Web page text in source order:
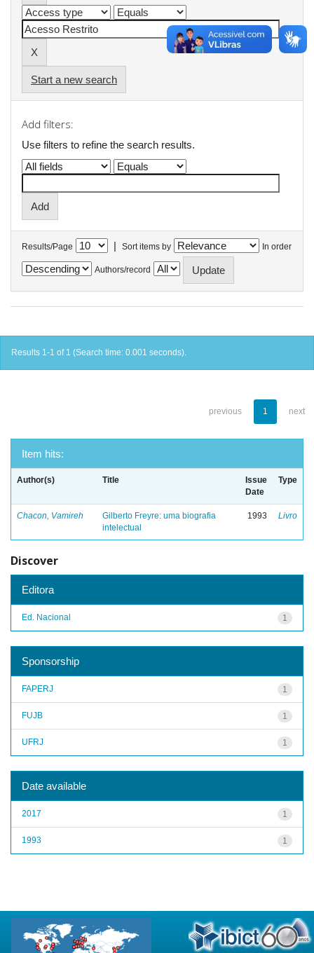
Start a new search
Add filters:
Use filters to refine the search results.
Results/Page | Sort items by In order
Authors/record
Results 1-1 of 1 (Search time: 0.001 seconds).
previous 1 next
Item hits:
Author(s) Title
Issue
Date
Type
Chacon, Vamireh
Gilberto Freyre: uma biografia
intelectual
1993 Livro
Discover
Editora
1
Ed. Nacional
Sponsorship
1
FAPERJ
1
FUJB
1
UFRJ
Date available
1
2017
1
1993